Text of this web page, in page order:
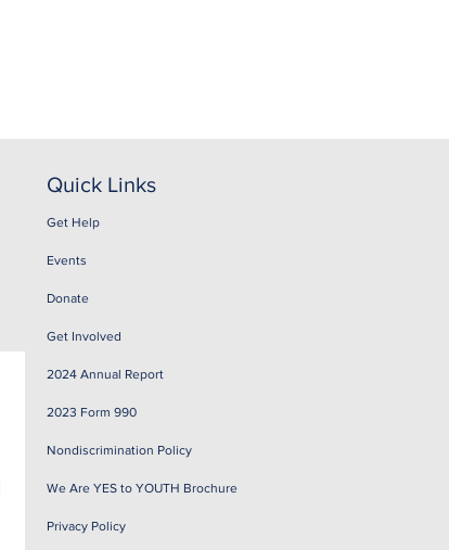
Quick Links
Get Help
Events
Donate
Get Involved
2024 Annual Report
2023 Form 990
Nondiscrimination Policy
We Are YES to YOUTH Brochure
Privacy Policy